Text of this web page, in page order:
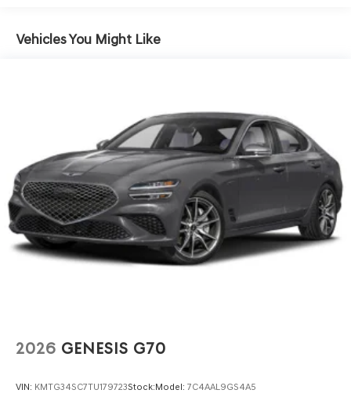
Vehicles You Might Like
2026 GENESIS G70
VIN: KMTG34SC7TU179723Stock:Model: 7C4AAL9GS4A5